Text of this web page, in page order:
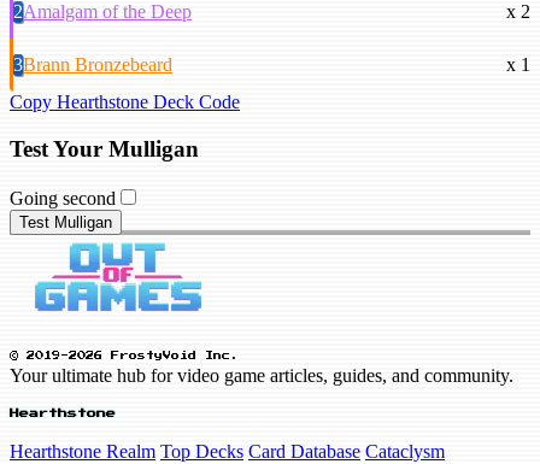
2Amalgam of the Deep x 2
3Brann Bronzebeard
x 1
Copy Hearthstone Deck Code
Test Your Mulligan
Going second
Test Mulligan
© 2019-2026 FrostyVoid Inc.
Your ultimate hub for video game articles, guides, and community.
Hearthstone
Hearthstone Realm Top Decks Card Database Cataclysm